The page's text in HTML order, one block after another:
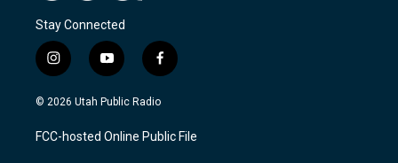
Stay Connected
i
n
s
a
g
y
o
u
u
b
f
a
c
b
o
© 2026 Utah Public Radio
FCC-hosted Online Public File